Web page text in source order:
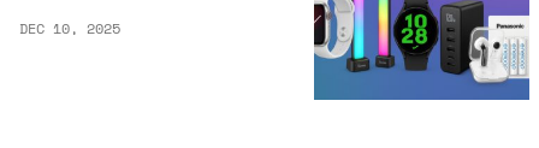
DEC 10, 2025